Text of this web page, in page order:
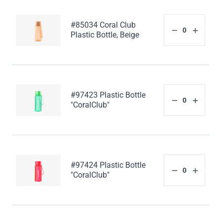
#85034 Coral Club
Plastic Bottle, Beige
#97423 Plastic Bottle
"CoralClub"
#97424 Plastic Bottle
"CoralClub"